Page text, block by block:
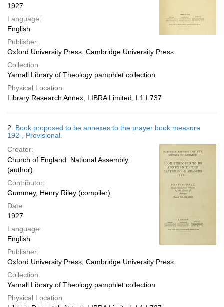
1927
Language:
English
Publisher:
Oxford University Press; Cambridge University Press
Collection:
Yarnall Library of Theology pamphlet collection
Physical Location:
Library Research Annex, LIBRA Limited, L1 L737
2. Book proposed to be annexes to the prayer book measure
192-, Provisional.
Creator:
Church of England. National Assembly.
(author)
Contributor:
Gummey, Henry Riley (compiler)
Date:
1927
Language:
English
Publisher:
Oxford University Press; Cambridge University Press
Collection:
Yarnall Library of Theology pamphlet collection
Physical Location: